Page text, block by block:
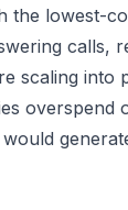
the lowest-
calls,
scaling into
overspend